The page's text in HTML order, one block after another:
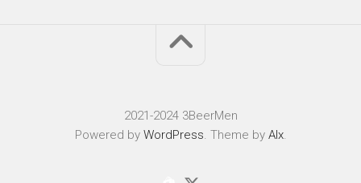
2021-2024 3BeerMen
Powered by WordPress. Theme by Alx.